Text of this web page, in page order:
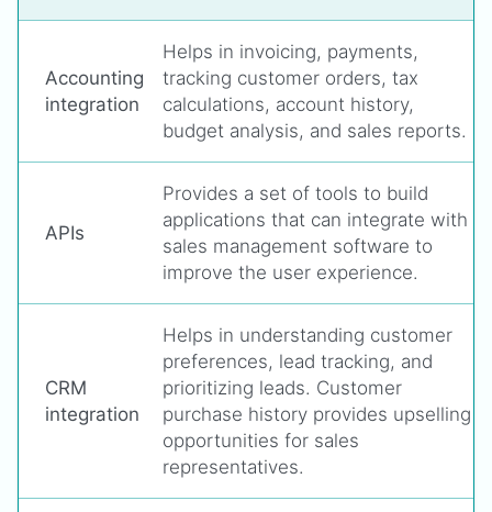
Accounting
integration
Helps in invoicing, payments,
tracking customer orders, tax
calculations, account history,
budget analysis, and sales reports.
APIs
Provides a set of tools to build
applications that can integrate with
sales management software to
improve the user experience.
CRM
integration
Helps in understanding customer
preferences, lead tracking, and
prioritizing leads. Customer
purchase history provides upselling
opportunities for sales
representatives.